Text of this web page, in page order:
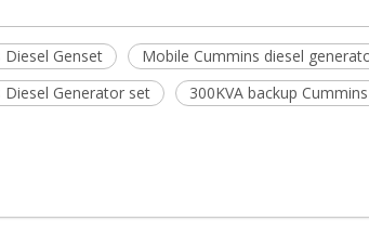
Diesel Genset Mobile Cummins diesel
Diesel Generator set
300KVA backup